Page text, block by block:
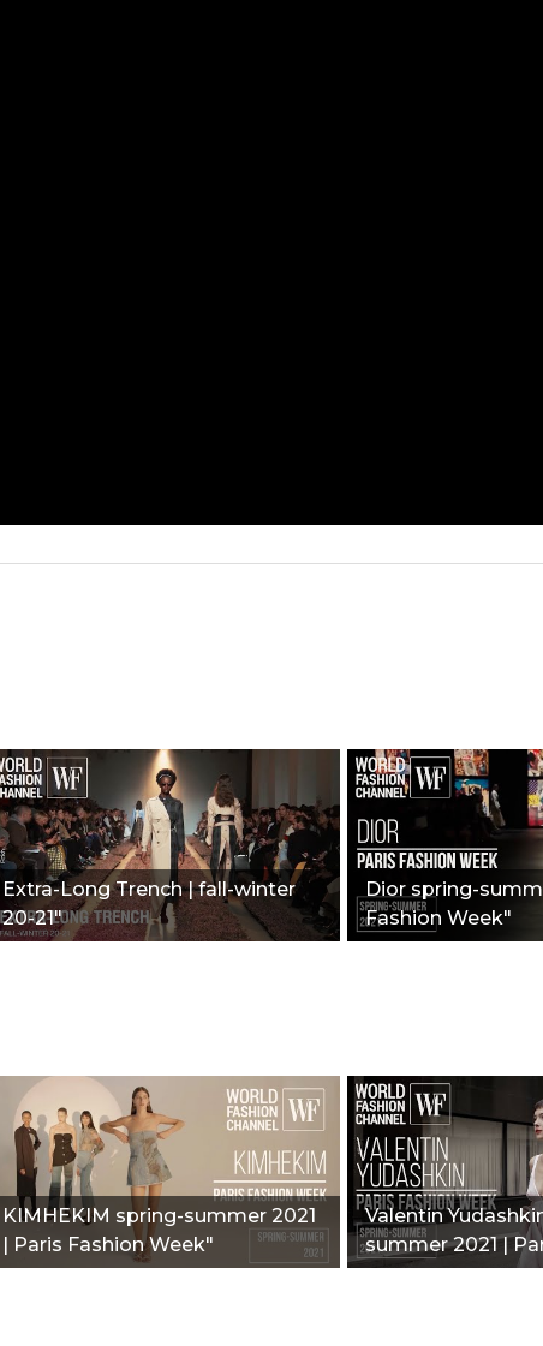
Extra-Long Trench | fall-winter
20-21"
Dior spring-
Fashion Week"
KIMHEKIM spring-summer 2021
| Paris Fashion Week"
Valentin
summer 2021 |
Week"